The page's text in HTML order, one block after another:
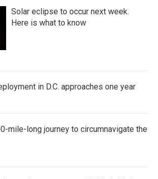
Solar eclipse to occur next week.
Here is what to know
in D.C. approaches one year
mile-long journey to circumnavigate the